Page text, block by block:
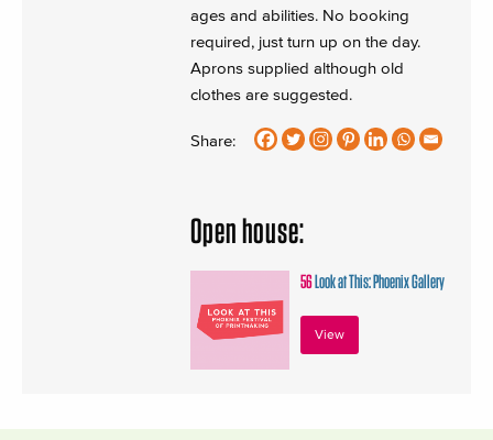
ages and abilities. No booking
required, just turn up on the day.
Aprons supplied although old
clothes are suggested.
Share:
Open house:
56Look at This: Phoenix Gallery
View